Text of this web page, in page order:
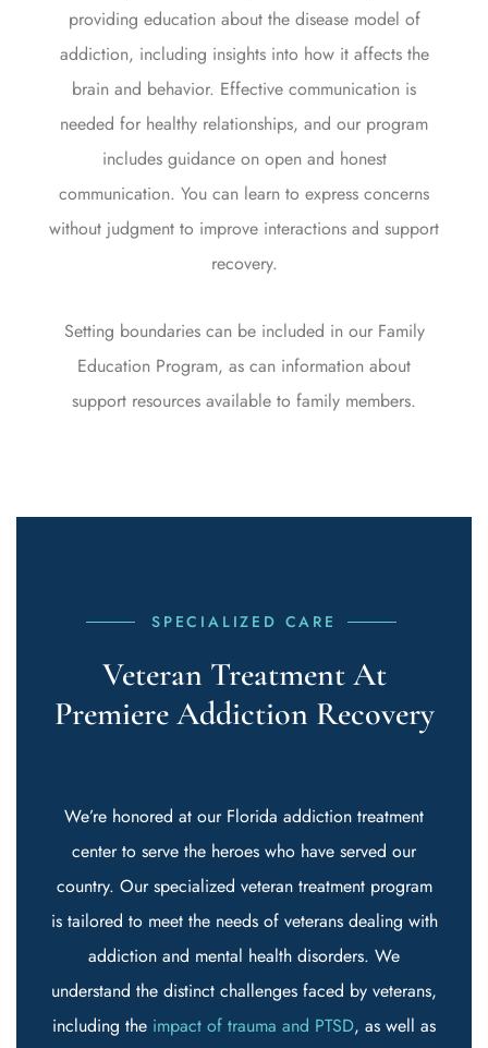
providing education about the disease model of
addiction, including insights into how it affects the
brain and behavior. Effective communication is
needed for healthy relationships, and our program
includes guidance on open and honest
communication. You can learn to express concerns
without judgment to improve interactions and support
recovery.
Setting boundaries can be included in our Family
Education Program, as can information about
support resources available to family members.
SPECIALIZED CARE
Veteran Treatment At
Premiere Addiction Recovery
We’re honored at our Florida addiction treatment
center to serve the heroes who have served our
country. Our specialized veteran treatment program
is tailored to meet the needs of veterans dealing with
addiction and mental health disorders. We
understand the distinct challenges faced by veterans,
including the impact of trauma and PTSD, as well as